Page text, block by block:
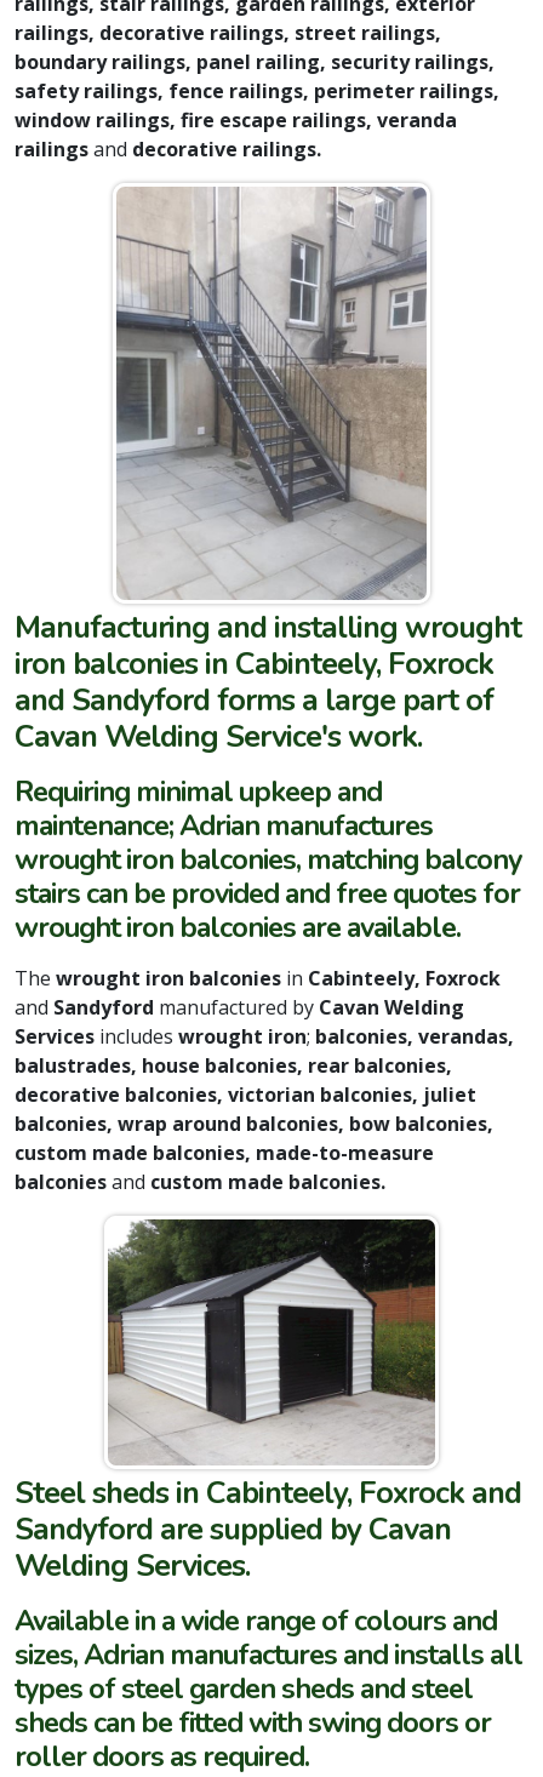
railings, decorative railings, street railings,
boundary railings, panel railing, security railings,
safety railings, fence railings, perimeter railings,
window railings, fire escape railings, veranda
railingsand decorative railings.
Manufacturing and installing wrought
iron balconies in Cabinteely, Foxrock
and Sandyford forms a large part of
Cavan Welding Service's work.
Requiring minimal upkeep and
maintenance; Adrian manufactures
wrought iron balconies, matching balcony
stairs can be provided and free quotes for
wrought iron balconies are available.
The wrought iron balconies in Cabinteely, Foxrock
and Sandyford manufactured by Cavan Welding
Services includes wrought iron; balconies, verandas,
balustrades, house balconies, rear balconies,
decorative balconies, victorian balconies, juliet
balconies, wrap around balconies, bow balconies,
custom made balconies, made-to-measure
balconiesand custom made balconies.
Steel sheds in Cabinteely, Foxrock and
Sandyford are supplied by Cavan
Welding Services.
Available in a wide range of colours and
sizes, Adrian manufactures and installs all
types of steel garden sheds and steel
sheds can be fitted with swing doors or
roller doors as required.